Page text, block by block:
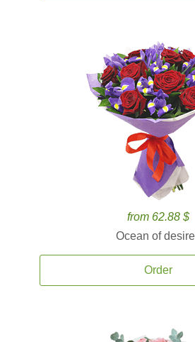
from 62.88 $
Ocean of
Order